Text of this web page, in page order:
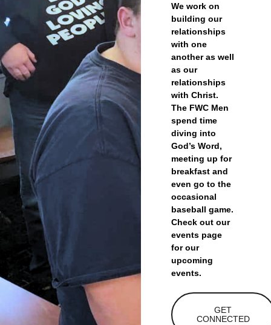
We work on
building our
relationships
with one
another as well
as our
relationships
with Christ.
The FWC Men
spend time
diving into
God’s Word,
meeting up for
breakfast and
even go to the
occasional
baseball game.
Check out our
events page
for our
upcoming
events.
GET
CONNECTED